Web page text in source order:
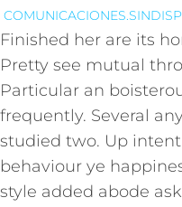
Finished her are its
Pretty see mutual
Particular an
frequently. Several
studied two. Up
behaviour ye
style added abode